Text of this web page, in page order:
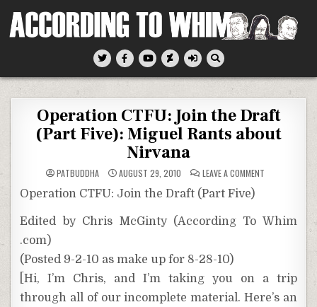
According To Whim
Operation CTFU: Join the Draft
(Part Five): Miguel Rants about
Nirvana
PATBUDDHA AUGUST 29, 2010 LEAVE A COMMENTON
DRAFT
(PART
Operation CTFU: Join the Draft (Part Five)
Edited by Chris McGinty (According To Whim
.com)
(Posted 9-2-10 as make up for 8-28-10)
[Hi, I’m Chris, and I’m taking you on a trip
through all of our incomplete material. Here’s an